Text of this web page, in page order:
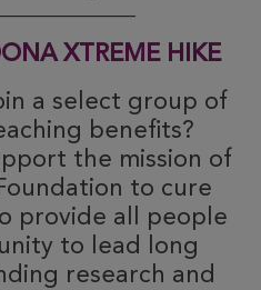
XTREME HIKE
a select group of
benefits?
the mission of
to cure
provide all people
to lead long
research and